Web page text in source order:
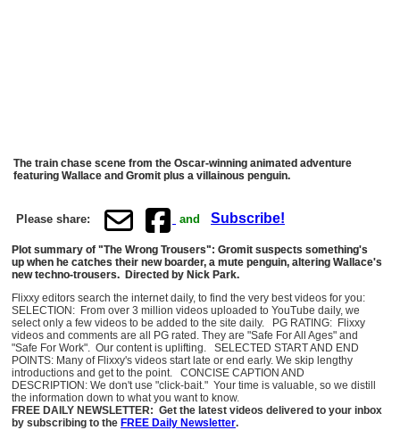
The train chase scene from the Oscar-winning animated adventure
featuring Wallace and Gromit plus a villainous penguin.
Please share: and Subscribe!
Plot summary of "The Wrong Trousers": Gromit suspects something's
up when he catches their new boarder, a mute penguin, altering Wallace's
new techno-trousers. Directed by Nick Park.
Flixxy editors search the internet daily, to find the very best videos for you:
SELECTION: From over 3 million videos uploaded to YouTube daily, we
select only a few videos to be added to the site daily. PG RATING: Flixxy
videos and comments are all PG rated. They are "Safe For All Ages" and
"Safe For Work". Our content is uplifting. SELECTED START AND END
POINTS: Many of Flixxy's videos start late or end early. We skip lengthy
introductions and get to the point. CONCISE CAPTION AND
DESCRIPTION: We don't use "click-bait." Your time is valuable, so we distill
the information down to what you want to know.
FREE DAILY NEWSLETTER: Get the latest videos delivered to your inbox
by subscribing to the FREE Daily Newsletter.